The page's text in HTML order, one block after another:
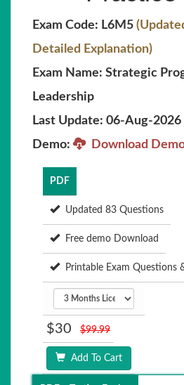
Exam Code: L6M5
Detailed Explanation)
Exam Name: Strategic
Leadership
Last Update: 06-Aug-2026
Demo:
Download
PDF
Updated 83 Questions
Free demo Download
Printable Exam Questions
$30 $99.99
Add To Cart